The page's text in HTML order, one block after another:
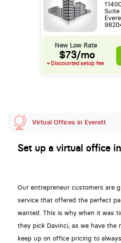
Suite
New Low Rate
$73/mo
+ Discounted setup fee
Virtual Offices in Everett
Set up a virtual office
Our entrepreneur customers are
service that offered the perfect
wanted. This is why when it was
they pick Davinci, as we have the
keep up on office pricing to